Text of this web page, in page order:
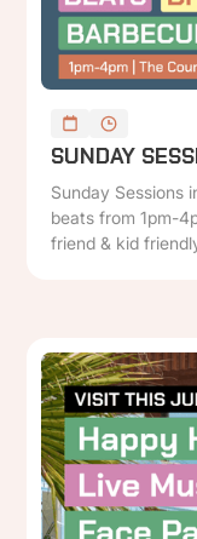
SUNDAY
Sunday Sessions
beats from 1pm-
friend & kid